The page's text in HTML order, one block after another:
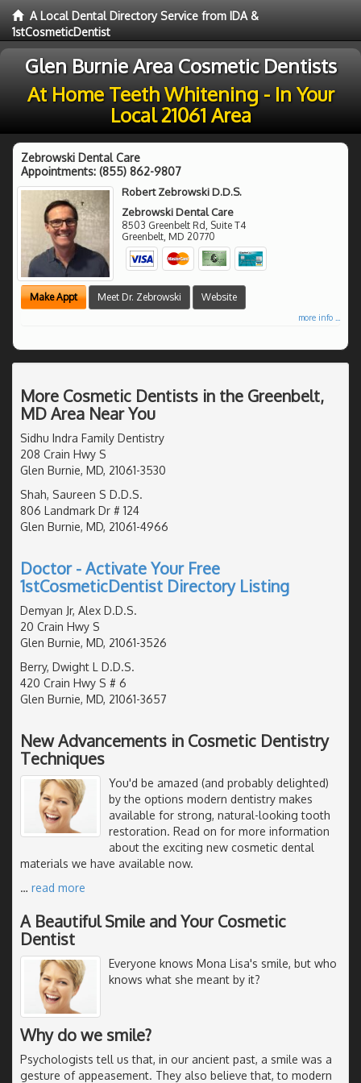
A Local Dental Directory Service from IDA &
1stCosmeticDentist
Glen Burnie Area Cosmetic Dentists
At Home Teeth Whitening - In Your
Local 21061 Area
Zebrowski Dental Care
Appointments: (855) 862-9807
Robert Zebrowski D.D.S.
Zebrowski Dental Care
8503 Greenbelt Rd, Suite T4
Greenbelt, MD 20770
Make Appt Meet Dr. Zebrowski Website
more info ...
More Cosmetic Dentists in the Greenbelt,
MD Area Near You
Sidhu Indra Family Dentistry
208 Crain Hwy S
Glen Burnie, MD, 21061-3530
Shah, Saureen S D.D.S.
806 Landmark Dr # 124
Glen Burnie, MD, 21061-4966
Doctor - Activate Your Free
1stCosmeticDentist Directory Listing
Demyan Jr, Alex D.D.S.
20 Crain Hwy S
Glen Burnie, MD, 21061-3526
Berry, Dwight L D.D.S.
420 Crain Hwy S # 6
Glen Burnie, MD, 21061-3657
New Advancements in Cosmetic Dentistry
Techniques
You'd be amazed (and probably delighted)
by the options modern dentistry makes
available for strong, natural-looking tooth
restoration. Read on for more information
about the exciting new cosmetic dental
materials we have available now.
… read more
A Beautiful Smile and Your Cosmetic
Dentist
Everyone knows Mona Lisa's smile, but who
knows what she meant by it?
Why do we smile?
Psychologists tell us that, in our ancient past, a smile was a
gesture of appeasement. They also believe that, to modern